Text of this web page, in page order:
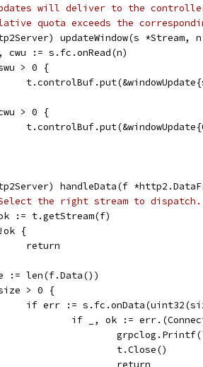
will deliver to the
quota exceeds the
updateWindow(s *Stream,
cwu := s.fc.onRead(n)
> 0 {
> 0 {
handleData(f
the right stream to dispatch.
ok := t.getStream(f)
{
		return
:= len(f.Data())
> 0 {
if err :=
if _, ok :=
				t.Close()
				return